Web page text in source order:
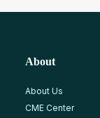
About
About Us
CME Center